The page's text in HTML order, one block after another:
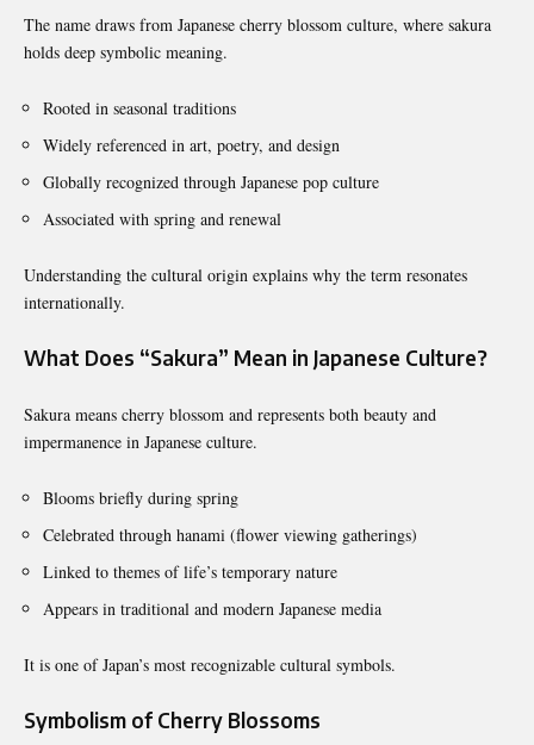
The name draws from Japanese cherry blossom culture, where sakura
holds deep symbolic meaning.
Rooted in seasonal traditions
Widely referenced in art, poetry, and design
Globally recognized through Japanese pop culture
Associated with spring and renewal
Understanding the cultural origin explains why the term resonates
internationally.
What Does “Sakura” Mean in Japanese Culture?
Sakura means cherry blossom and represents both beauty and
impermanence in Japanese culture.
Blooms briefly during spring
Celebrated through hanami (flower viewing gatherings)
Linked to themes of life’s temporary nature
Appears in traditional and modern Japanese media
It is one of Japan’s most recognizable cultural symbols.
Symbolism of Cherry Blossoms